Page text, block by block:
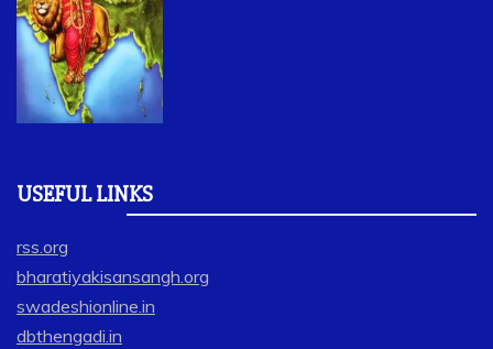
USEFUL LINKS
rss.org
bharatiyakisansangh.org
swadeshionline.in
dbthengadi.in